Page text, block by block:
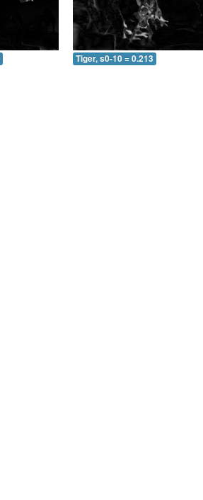
Tiger, s0-10 = 0.213